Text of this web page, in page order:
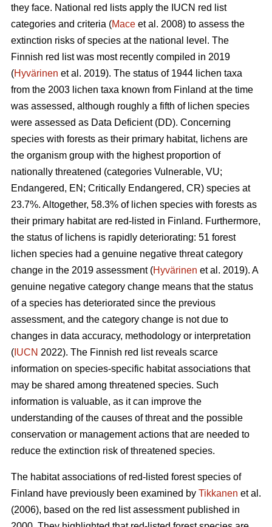
they face. National red lists apply the IUCN red list
categories and criteria (Mace et al. 2008) to assess the
extinction risks of species at the national level. The
Finnish red list was most recently compiled in 2019
(Hyvärinen et al. 2019). The status of 1944 lichen taxa
from the 2003 lichen taxa known from Finland at the time
was assessed, although roughly a fifth of lichen species
were assessed as Data Deficient (DD). Concerning
species with forests as their primary habitat, lichens are
the organism group with the highest proportion of
nationally threatened (categories Vulnerable, VU;
Endangered, EN; Critically Endangered, CR) species at
23.7%. Altogether, 58.3% of lichen species with forests as
their primary habitat are red-listed in Finland. Furthermore,
the status of lichens is rapidly deteriorating: 51 forest
lichen species had a genuine negative threat category
change in the 2019 assessment (Hyvärinen et al. 2019). A
genuine negative category change means that the status
of a species has deteriorated since the previous
assessment, and the category change is not due to
changes in data accuracy, methodology or interpretation
( IUCN 2022). The Finnish red list reveals scarce
information on species-specific habitat associations that
may be shared among threatened species. Such
information is valuable, as it can improve the
understanding of the causes of threat and the possible
conservation or management actions that are needed to
reduce the extinction risk of threatened species.
The habitat associations of red-listed forest species of
Finland have previously been examined by Tikkanen et al.
(2006), based on the red list assessment published in